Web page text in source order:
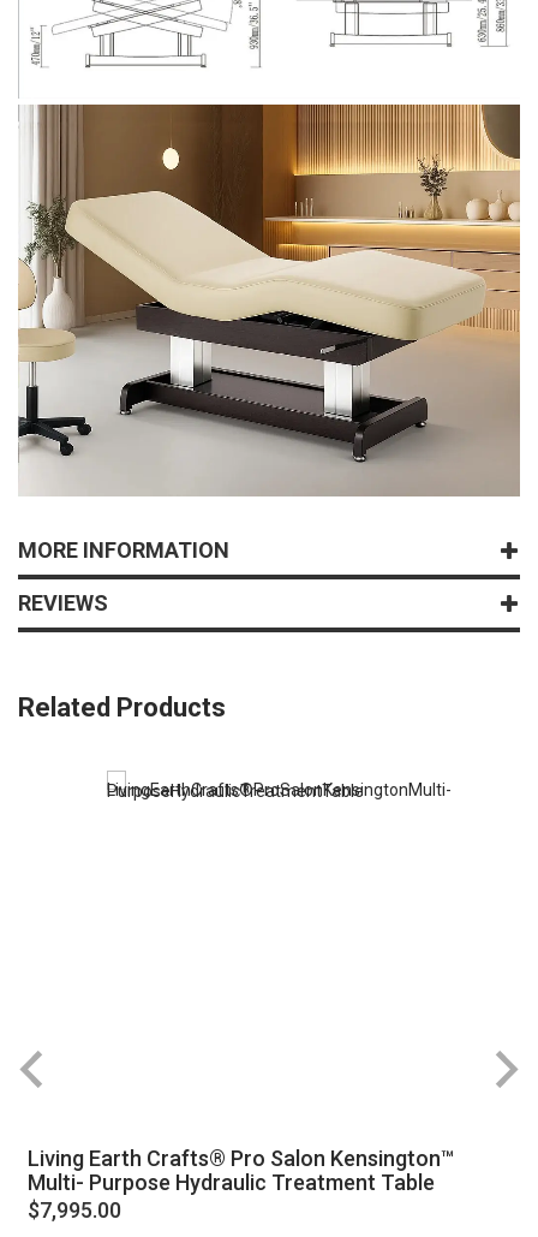
MORE INFORMATION
REVIEWS
Related Products
Living Earth Crafts® Pro Salon Kensington™
Multi- Purpose Hydraulic Treatment Table
$7,995.00